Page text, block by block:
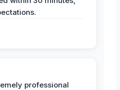
professional